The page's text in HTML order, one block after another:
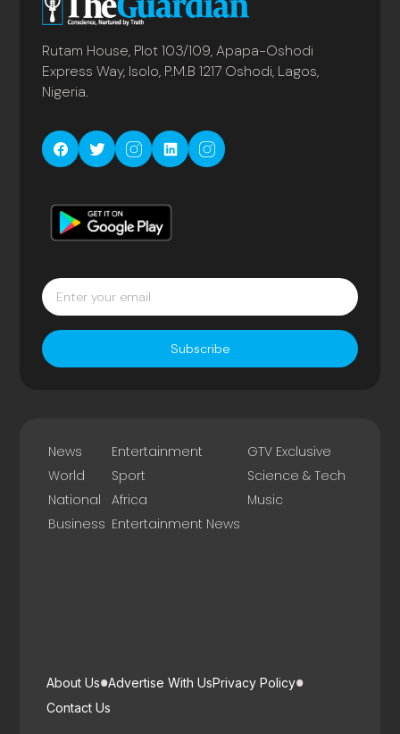
Rutam House, Plot 103/109, Apapa-Oshodi
Express Way, Isolo, P.M.B 1217 Oshodi, Lagos,
Nigeria.
Subscribe
News
World
National
Business
Entertainment
Sport
Africa
Entertainment News
GTV Exclusive
Science & Tech
Music
About Us Advertise With UsPrivacy Policy
Contact Us